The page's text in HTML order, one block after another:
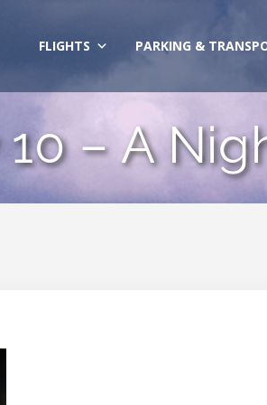
FLIGHTS PARKING &
– A